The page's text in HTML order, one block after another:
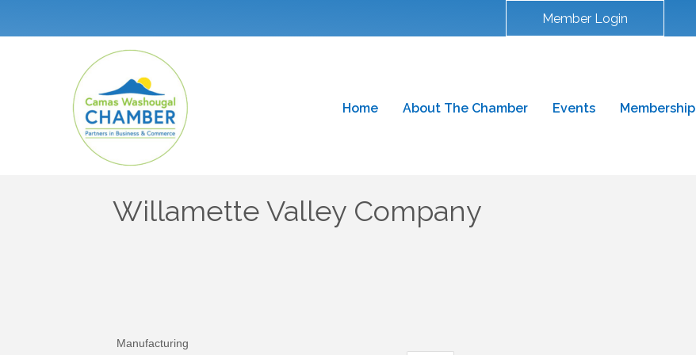
Member Login
Home About The Chamber Events Membership
Willamette Valley Company
Manufacturing